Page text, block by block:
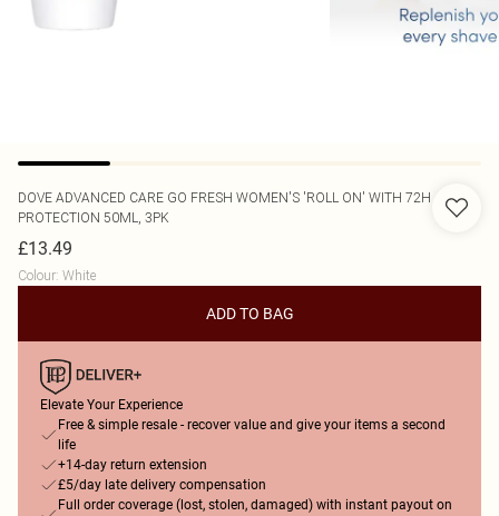
DOVE ADVANCED CARE GO FRESH WOMEN'S 'ROLL ON' WITH 72H
PROTECTION 50ML, 3PK
£13.49
Colour: White
ADD TO BAG
Elevate Your Experience
Free & simple resale - recover value and give your items a second
life
+14-day return extension
£5/day late delivery compensation
Full order coverage (lost, stolen, damaged) with instant payout on